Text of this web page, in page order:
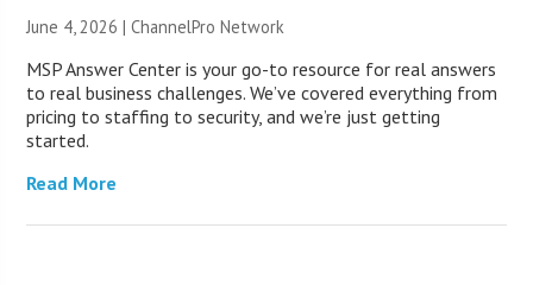
June 4, 2026 |ChannelPro Network
MSP Answer Center is your go-to resource for real answers
to real business challenges. We’ve covered everything from
pricing to staffing to security, and we’re just getting
started.
Read More